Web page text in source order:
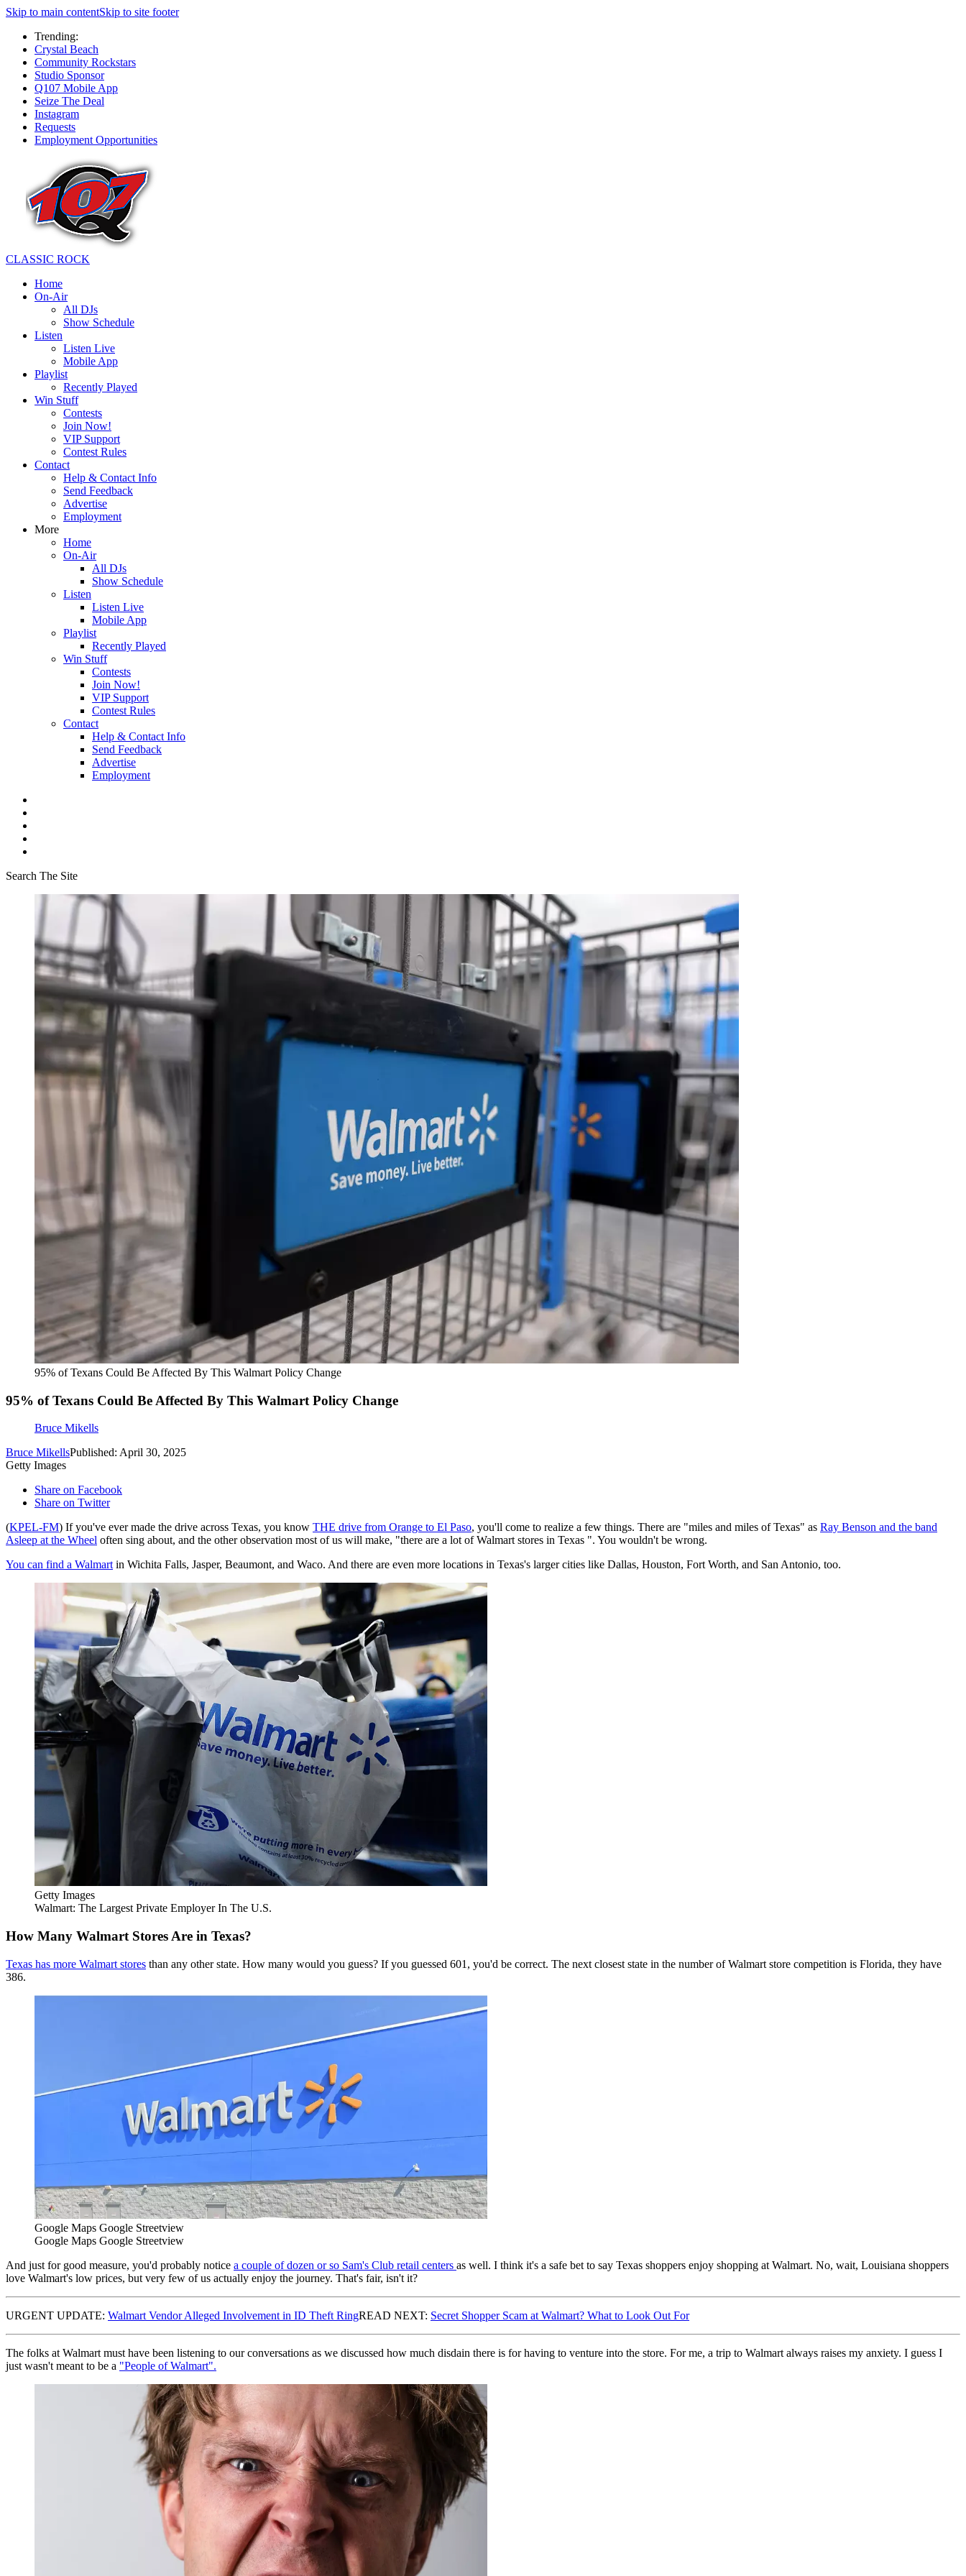
Skip to main contentSkip to site footer
Trending:
Crystal Beach
Community Rockstars
Studio Sponsor
Q107 Mobile App
Seize The Deal
Instagram
Requests
Employment Opportunities
CLASSIC ROCK
Home
On-Air
All DJs
Show Schedule
Listen
Listen Live
Mobile App
Playlist
Recently Played
Win Stuff
Contests
Join Now!
VIP Support
Contest Rules
Contact
Help & Contact Info
Send Feedback
Advertise
Employment
More
Home
On-Air
All DJs
Show Schedule
Listen
Listen Live
Mobile App
Playlist
Recently Played
Win Stuff
Contests
Join Now!
VIP Support
Contest Rules
Contact
Help & Contact Info
Send Feedback
Advertise
Employment
Search The Site
95% of Texans Could Be Affected By This Walmart Policy Change
95% of Texans Could Be Affected By This Walmart Policy Change
Bruce Mikells
Bruce MikellsPublished: April 30, 2025
Getty Images
Share on Facebook
Share on Twitter
(KPEL-FM) If you've ever made the drive across Texas, you know THE drive from Orange to El Paso, you'll come to realize a few things. There are "miles and miles of Texas" as Ray Benson and the band
Asleep at the Wheel often sing about, and the other observation most of us will make, "there are a lot of Walmart stores in Texas ". You wouldn't be wrong.
You can find a Walmartin Wichita Falls, Jasper, Beaumont, and Waco. And there are even more locations in Texas's larger cities like Dallas, Houston, Fort Worth, and San Antonio, too.
Getty Images
Walmart: The Largest Private Employer In The U.S.
How Many Walmart Stores Are in Texas?
Texas has more Walmart stores than any other state. How many would you guess? If you guessed 601, you'd be correct. The next closest state in the number of Walmart store competition is Florida, they have
386.
Google Maps Google Streetview
Google Maps Google Streetview
And just for good measure, you'd probably notice a couple of dozen or so Sam's Club retail centers as well. I think it's a safe bet to say Texas shoppers enjoy shopping at Walmart. No, wait, Louisiana shoppers
love Walmart's low prices, but very few of us actually enjoy the journey. That's fair, isn't it?
URGENT UPDATE: Walmart Vendor Alleged Involvement in ID Theft RingREAD NEXT: Secret Shopper Scam at Walmart? What to Look Out For
The folks at Walmart must have been listening to our conversations as we discussed how much disdain there is for having to venture into the store. For me, a trip to Walmart always raises my anxiety. I guess I
just wasn't meant to be a "People of Walmart".